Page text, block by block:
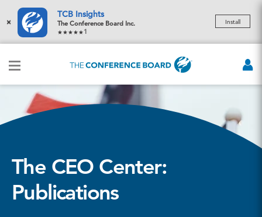
×
TCB Insights
The Conference Board Inc.
1
Install
The CEO Center:
Publications